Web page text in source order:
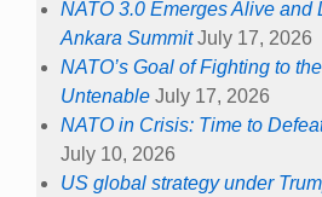
NATO 3.0 Emerges Alive and
Ankara Summit July 17, 2026
NATO’s Goal of Fighting to
Untenable July 17, 2026
NATO in Crisis: Time to
July 10, 2026
US global strategy under